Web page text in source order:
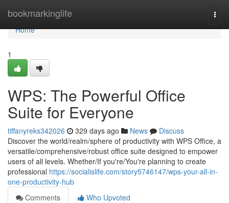
bookmarkinglife
Home
Home
1
WPS: The Powerful Office
Suite for Everyone
tiffanyreks342026 329 days ago News
Discuss
Discover the world/realm/sphere of productivity with WPS Office, a
versatile/comprehensive/robust office suite designed to empower
users of all levels. Whether/If you're/You're planning to create
professional https://socialislife.com/story5746147/wps-your-all-in-
one-productivity-hub
Comments
Who Upvoted